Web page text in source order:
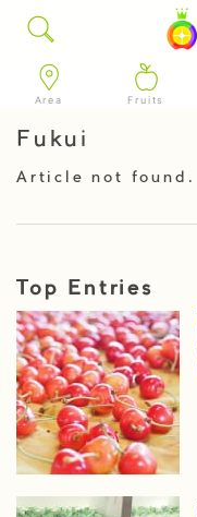
Area Fruits
Fukui
Article not found.
Top Entries